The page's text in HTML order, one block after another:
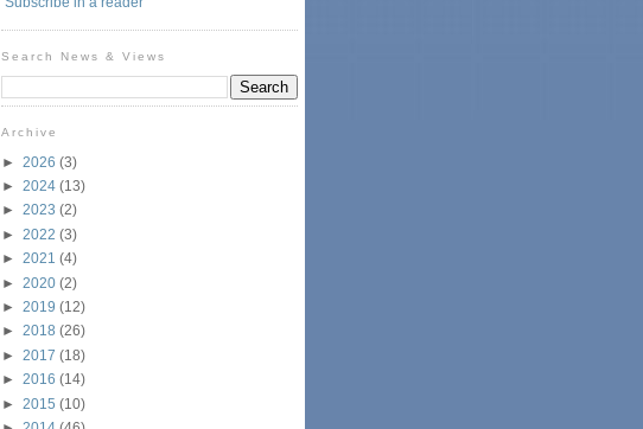
Search News & Views
Archive
► 2026 (3)
► 2024 (13)
► 2023 (2)
► 2022 (3)
► 2021 (4)
► 2020 (2)
► 2019 (12)
► 2018 (26)
► 2017 (18)
► 2016 (14)
► 2015 (10)